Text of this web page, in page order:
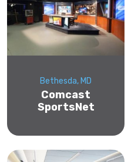
Bethesda, MD
Comcast
SportsNet